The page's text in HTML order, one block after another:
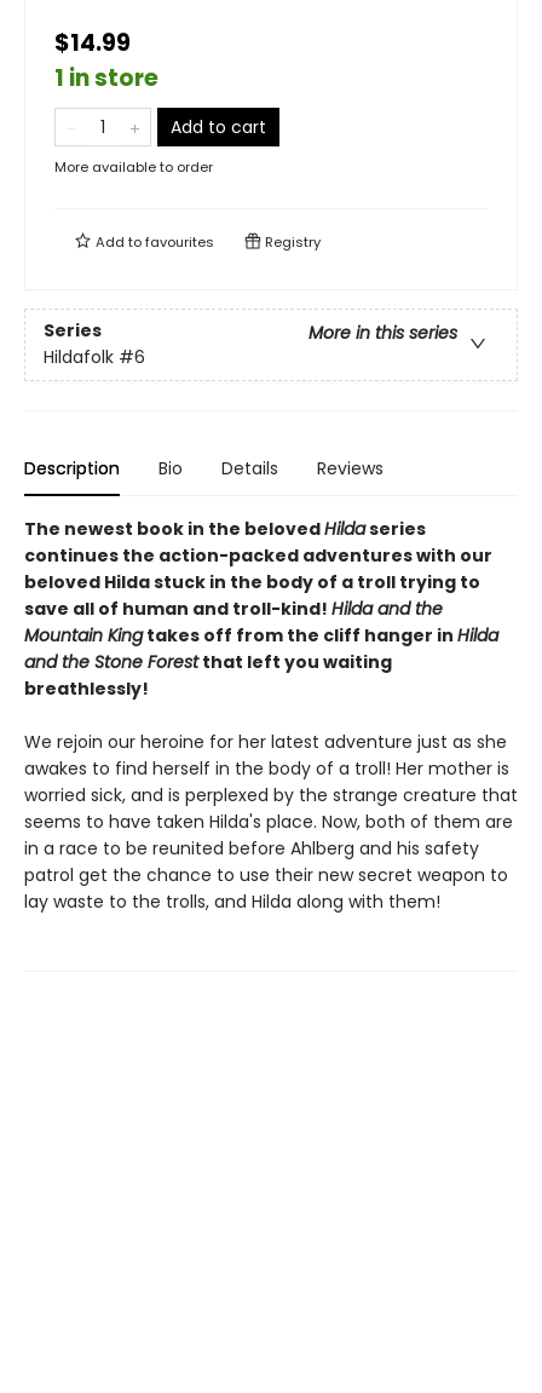
$14.99
1 in store
Add to cart
More available to order
Add tofavourites Registry
Series
More in this series
Hildafolk #6
Description Bio Details Reviews
The newest book in the belovedHildaseries
continues the action-packed adventures with our
beloved Hilda stuck in the body of a troll trying to
save all of human and troll-kind! Hilda and the
Mountain Kingtakes off from the cliff hanger in Hilda
and the Stone Forestthat left you waiting
breathlessly!
We rejoin our heroine for her latest adventure just as she
awakes to find herself in the body of a troll! Her mother is
worried sick, and is perplexed by the strange creature that
seems to have taken Hilda's place. Now, both of them are
in a race to be reunited before Ahlberg and his safety
patrol get the chance to use their new secret weapon to
lay waste to the trolls, and Hilda along with them!